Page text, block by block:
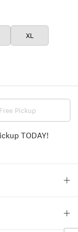
XL
Free Pickup
TODAY!